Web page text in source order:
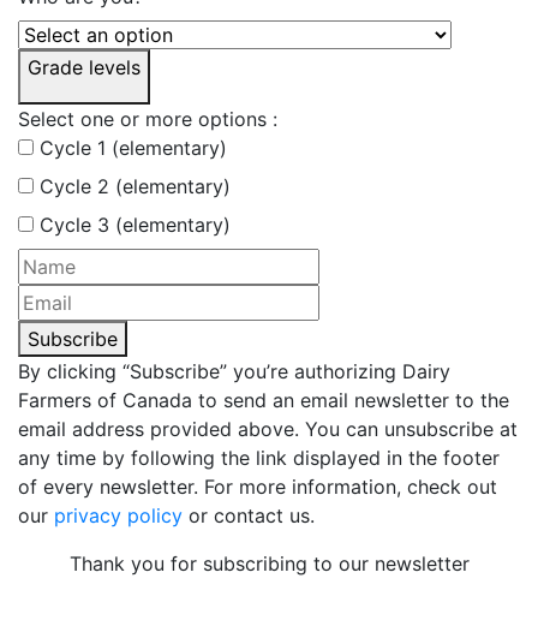
Grade levels
Select one or more options :
Cycle 1 (elementary)
Cycle 2 (elementary)
Cycle 3 (elementary)
Subscribe
By clicking “Subscribe” you’re authorizing Dairy
Farmers of Canada to send an email newsletter to the
email address provided above. You can unsubscribe at
any time by following the link displayed in the footer
of every newsletter. For more information, check out
our privacy policy or contact us.
Thank you for subscribing to our newsletter